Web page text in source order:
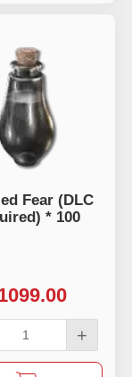
Fear (DLC
* 100
+